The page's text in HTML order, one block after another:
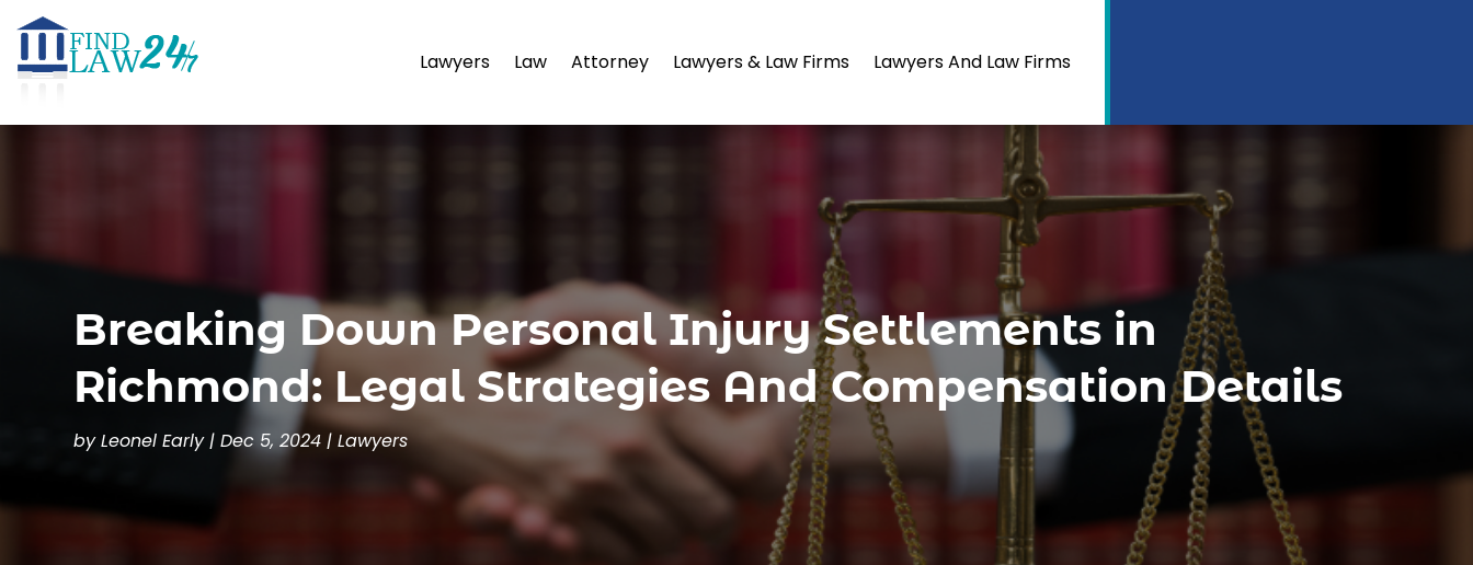
Lawyers Law Attorney Lawyers & Law Firms Lawyers And Law Firms
Breaking Down Personal Injury Settlements in
Richmond: Legal Strategies And Compensation Details
byLeonel Early|Dec 5, 2024 |Lawyers